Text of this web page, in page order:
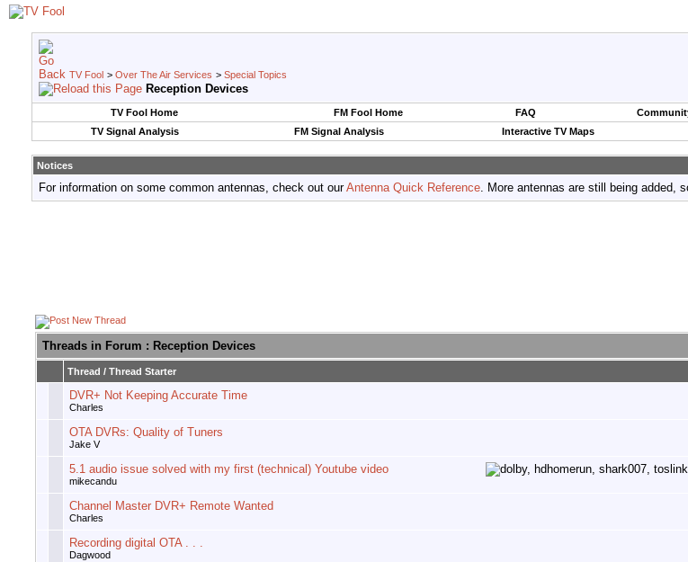
TV Fool > Over The Air Services > Special Topics
Reception Devices
TV Fool Home FM Fool Home FAQ
TV Signal Analysis
FM Signal Analysis Interactive TV Maps
Notices
For information on some common antennas, check out ourAntenna Quick Reference. More antennas are still being added,
Threads in Forum : Reception Devices
Thread / Thread Starter
DVR+ Not Keeping Accurate Time
Charles
OTA DVRs: Quality of Tuners
Jake V
5.1 audio issue solved with my first (technical) Youtube video
mikecandu
Channel Master DVR+ Remote Wanted
Charles
Recording digital OTA . . .
Dagwood